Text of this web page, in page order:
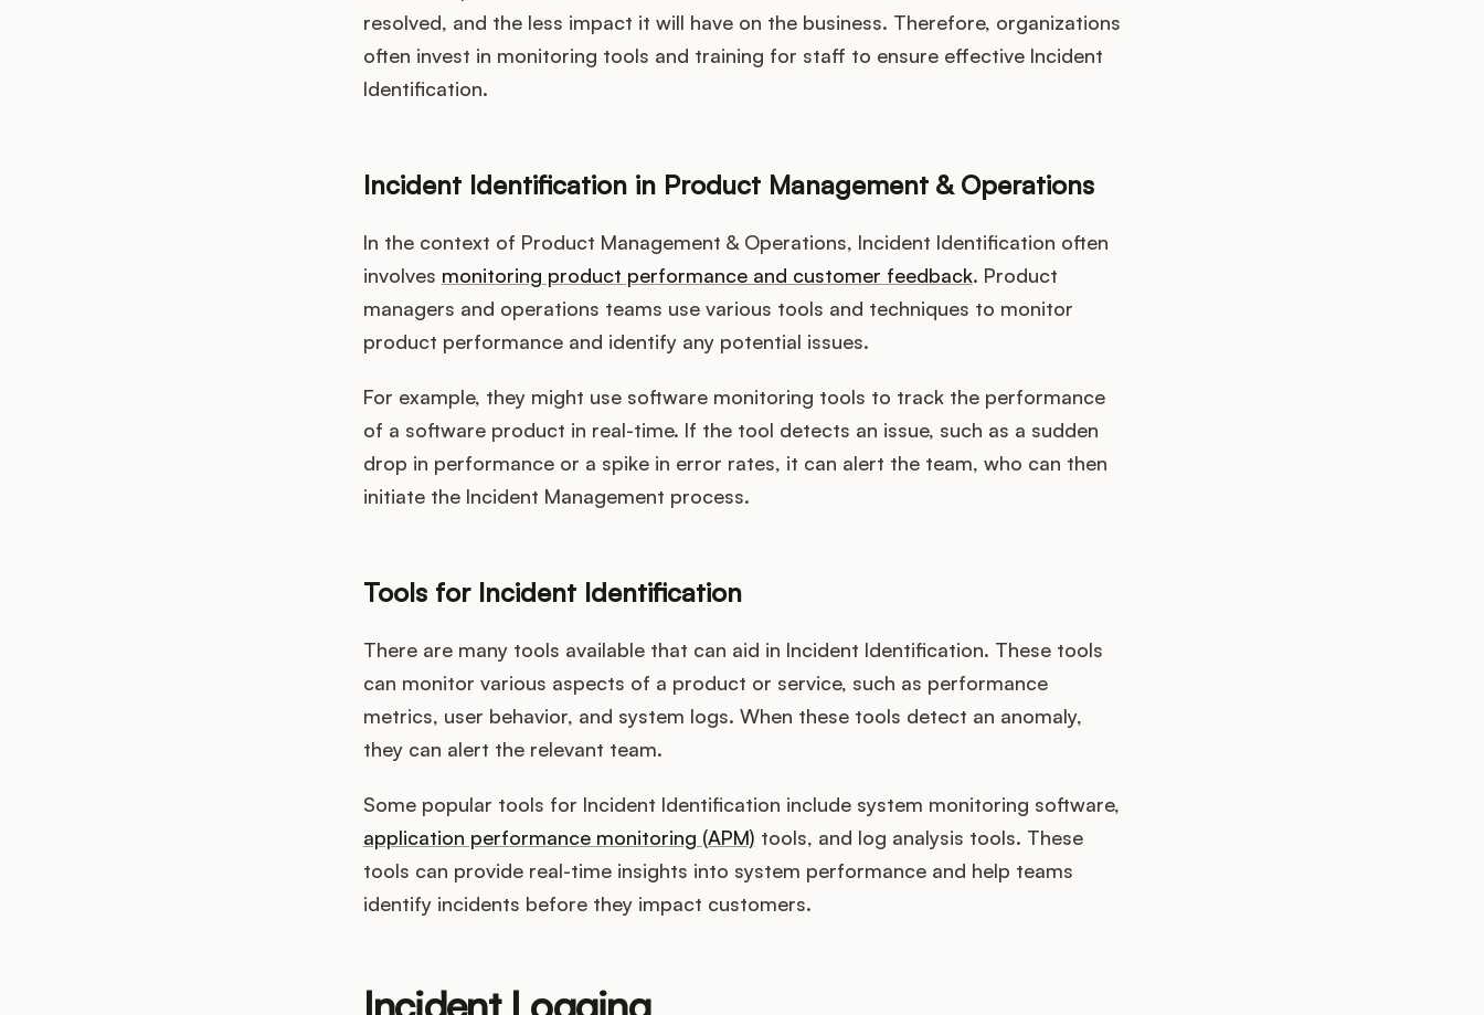
resolved, and the less impact it will have on the business. Therefore, organizations
often invest in monitoring tools and training for staff to ensure effective Incident
Identification.
Incident Identification in Product Management & Operations
In the context of Product Management & Operations, Incident Identification often
involves monitoring product performance and customer feedback. Product
managers and operations teams use various tools and techniques to monitor
product performance and identify any potential issues.
For example, they might use software monitoring tools to track the performance
of a software product in real-time. If the tool detects an issue, such as a sudden
drop in performance or a spike in error rates, it can alert the team, who can then
initiate the Incident Management process.
Tools for Incident Identification
There are many tools available that can aid in Incident Identification. These tools
can monitor various aspects of a product or service, such as performance
metrics, user behavior, and system logs. When these tools detect an anomaly,
they can alert the relevant team.
Some popular tools for Incident Identification include system monitoring software,
application performance monitoring (APM) tools, and log analysis tools. These
tools can provide real-time insights into system performance and help teams
identify incidents before they impact customers.